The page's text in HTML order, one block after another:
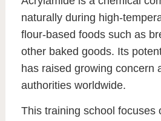
naturally during high-
flour-based foods such as
other baked goods. Its
has raised growing concern
authorities worldwide.
This training school focuses